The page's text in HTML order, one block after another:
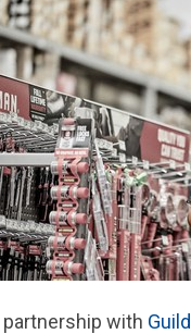
partnership with Guild